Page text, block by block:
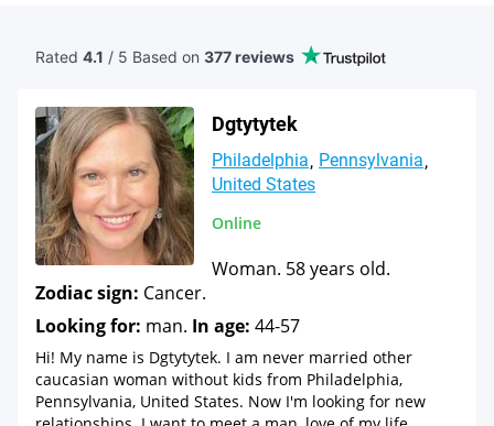
Rated 4.1 / 5 Based on 377 reviews
Dgtytytek
Philadelphia Pennsylvania
United States
Online
Woman. 58 years old.
Zodiac sign: Cancer.
Looking for: man. In age: 44-57
Hi! My name is Dgtytytek. I am never married other
caucasian woman without kids from Philadelphia,
Pennsylvania, United States. Now I'm looking for new